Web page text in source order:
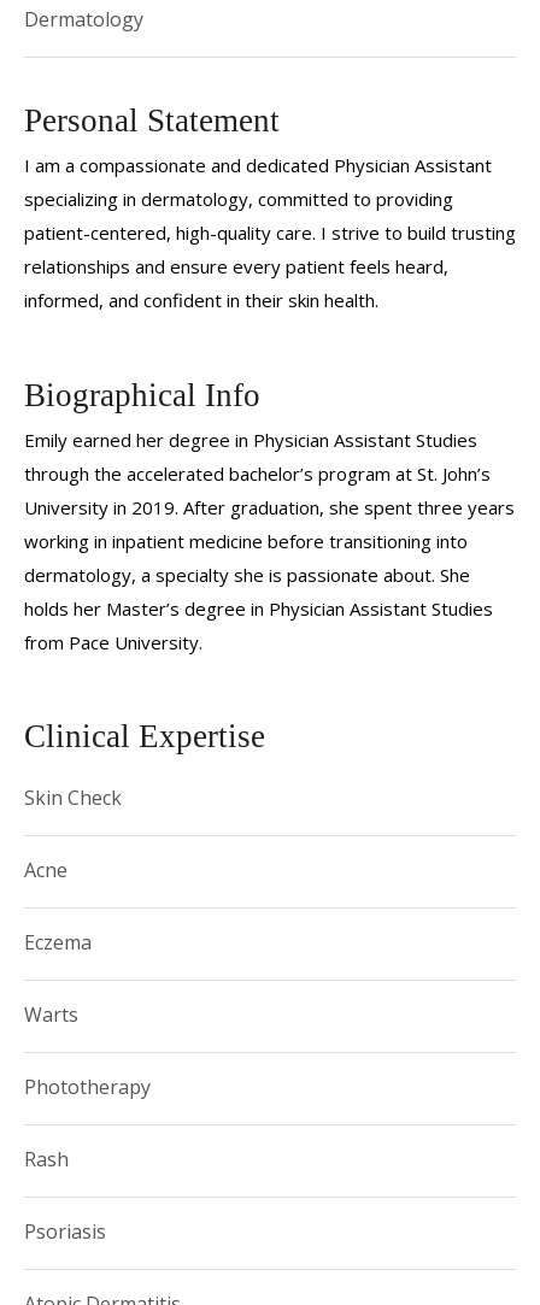
Dermatology
Personal Statement
I am a compassionate and dedicated Physician Assistant
specializing in dermatology, committed to providing
patient-centered, high-quality care. I strive to build trusting
relationships and ensure every patient feels heard,
informed, and confident in their skin health.
Biographical Info
Emily earned her degree in Physician Assistant Studies
through the accelerated bachelor’s program at St. John’s
University in 2019. After graduation, she spent three years
working in inpatient medicine before transitioning into
dermatology, a specialty she is passionate about. She
holds her Master’s degree in Physician Assistant Studies
from Pace University.
Clinical Expertise
Skin Check
Acne
Eczema
Warts
Phototherapy
Rash
Psoriasis